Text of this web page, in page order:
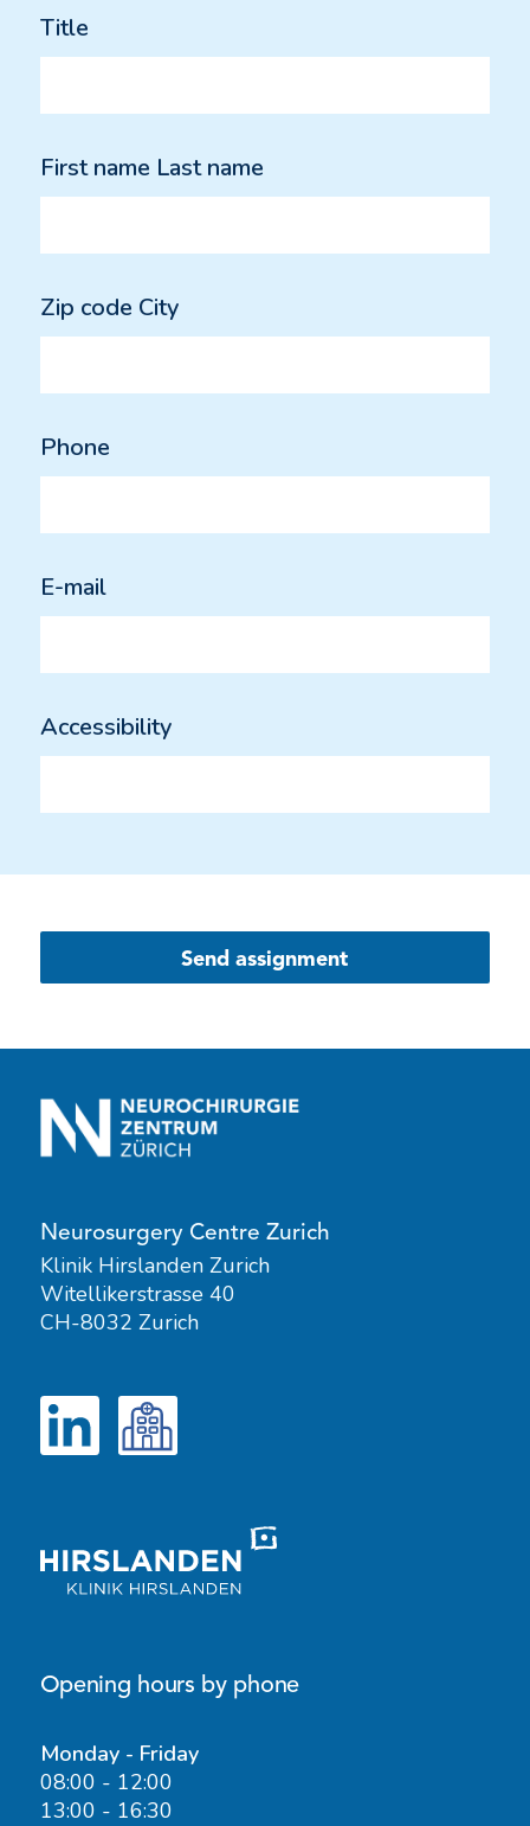
Title
First name Last name
Zip code City
Phone
E-mail
Accessibility
Neurosurgery Centre Zurich
Klinik Hirslanden Zurich
Witellikerstrasse 40
CH-8032 Zurich
Opening hours by phone
Monday - Friday
08:00 - 12:00
13:00 - 16:30